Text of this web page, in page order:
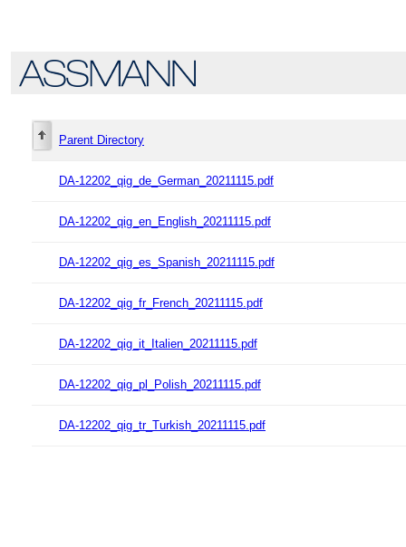
Parent Directory
DA-12202_qig_de_German_20211115.pdf
DA-12202_qig_en_English_20211115.pdf
DA-12202_qig_es_Spanish_20211115.pdf
DA-12202_qig_fr_French_20211115.pdf
DA-12202_qig_it_Italien_20211115.pdf
DA-12202_qig_pl_Polish_20211115.pdf
DA-12202_qig_tr_Turkish_20211115.pdf